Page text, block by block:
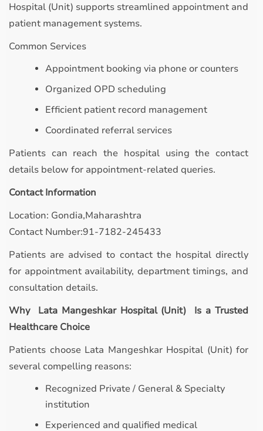
Hospital (Unit) supports streamlined appointment and
patient management systems.
Common Services
Appointment booking via phone or counters
Organized OPD scheduling
Efficient patient record management
Coordinated referral services
Patients can reach the hospital using the contact
details below for appointment-related queries.
Contact Information
Location: Gondia,Maharashtra
Contact Number:91-7182-245433
Patients are advised to contact the hospital directly
for appointment availability, department timings, and
consultation details.
Why Lata Mangeshkar Hospital (Unit) Is a Trusted
Healthcare Choice
Patients choose Lata Mangeshkar Hospital (Unit) for
several compelling reasons:
Recognized Private / General & Specialty
institution
Experienced and qualified medical